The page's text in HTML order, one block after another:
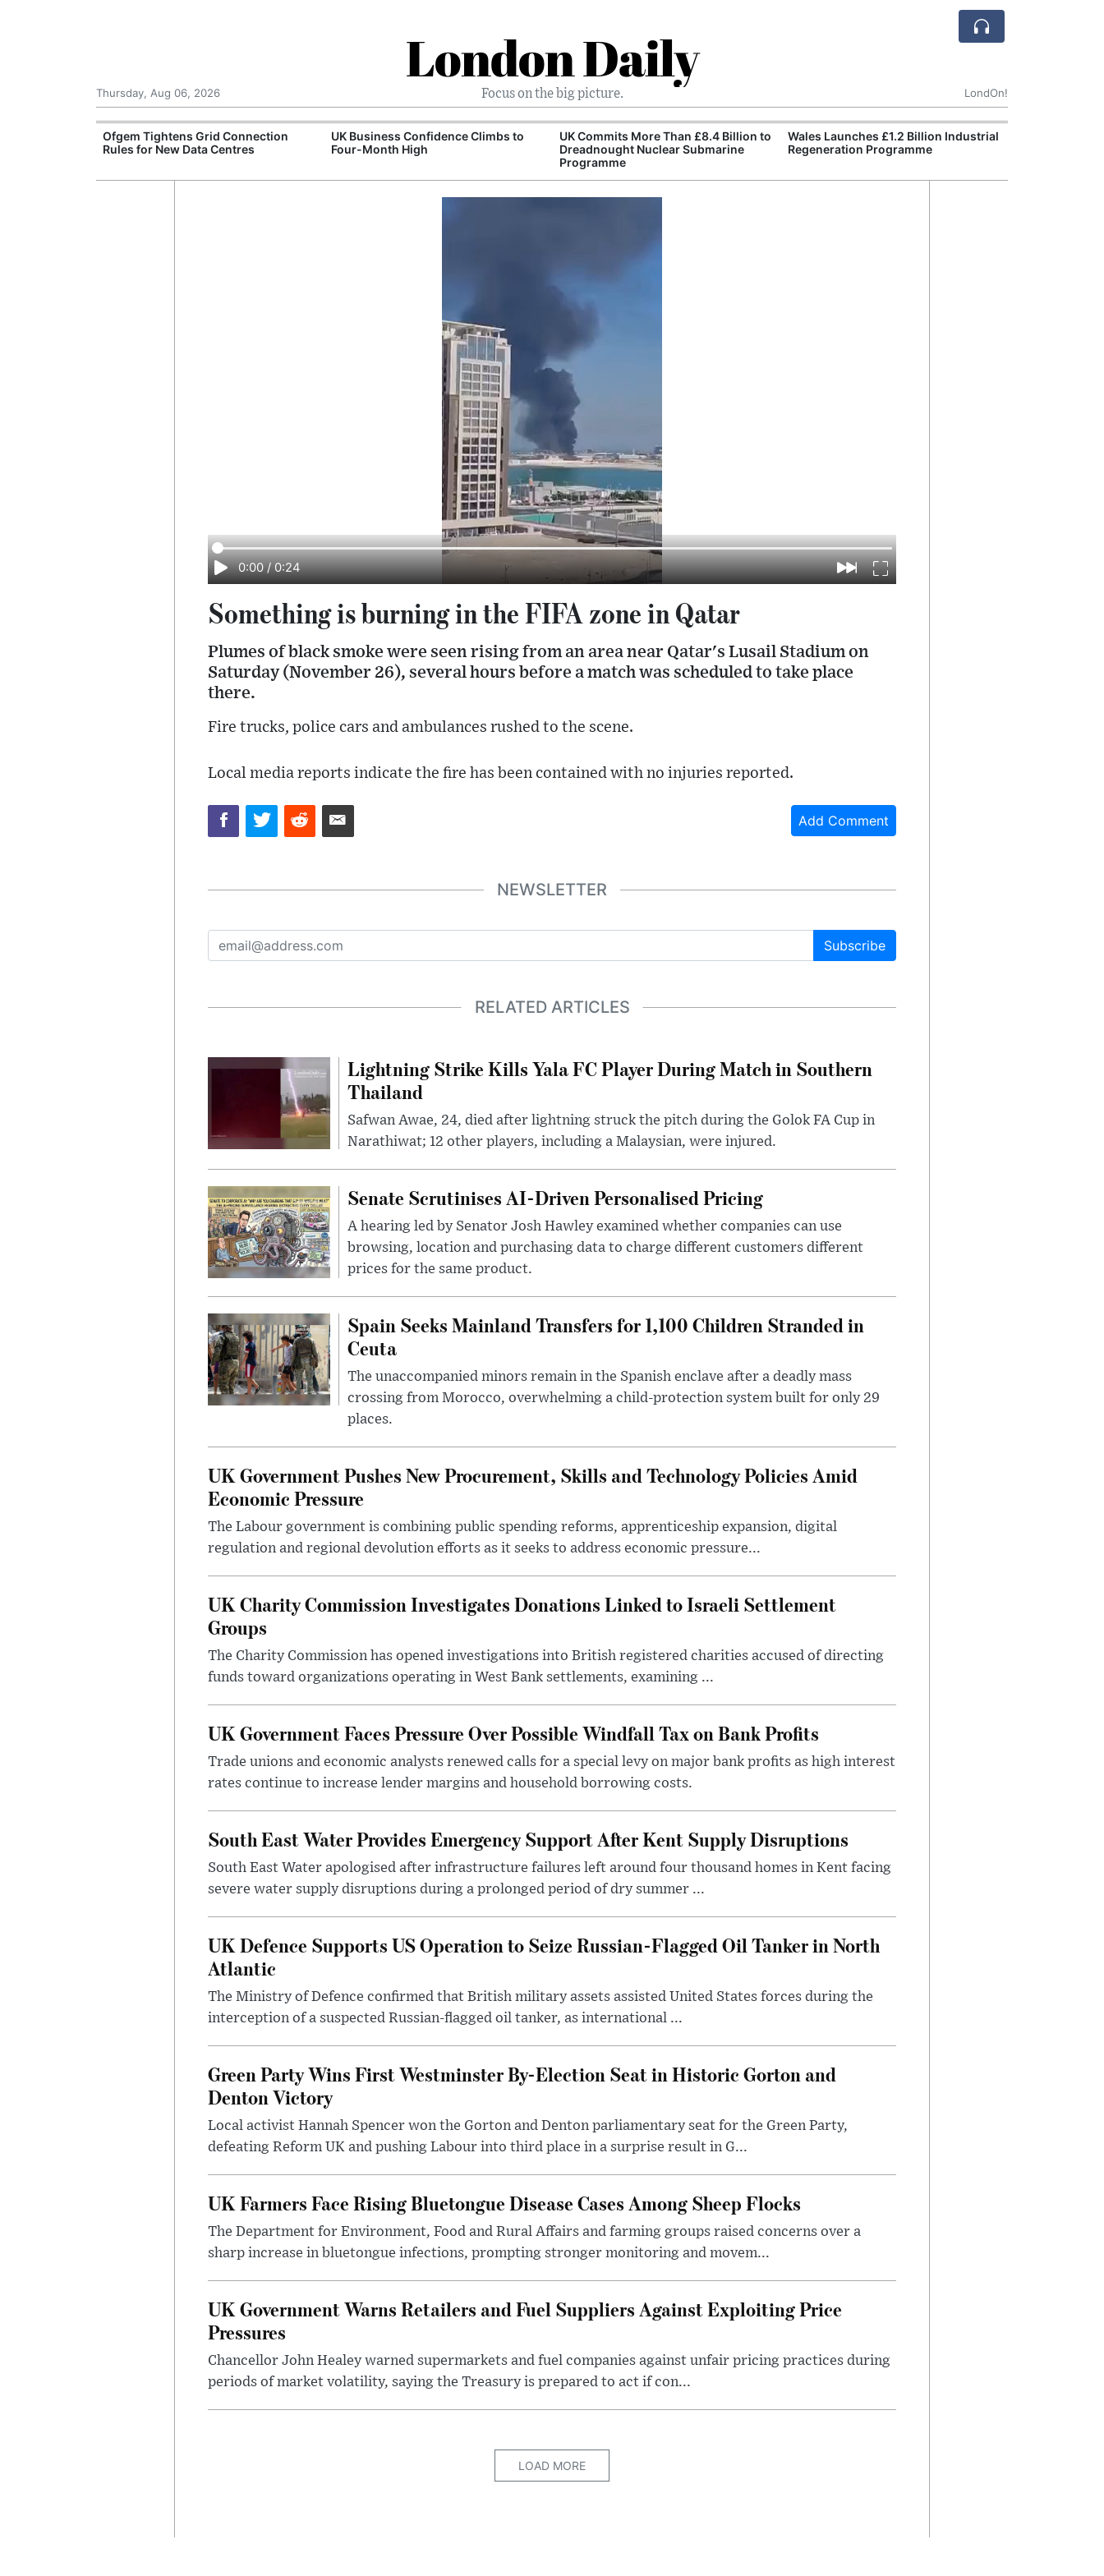
London Daily
Focus on the big picture.
Thursday, Aug 06, 2026 LondOn!
Ofgem Tightens Grid Connection
Rules for New Data Centres
UK Business Confidence Climbs to
Four-Month High
UK Commits More Than £8.4 Billion to
Dreadnought Nuclear Submarine
Programme
Wales Launches £1.2 Billion Industrial
Regeneration Programme
0:00 / 0:24
Something is burning in the FIFA zone in Qatar
Plumes of black smoke were seen rising from an area near Qatar's Lusail Stadium on
Saturday (November 26), several hours before a match was scheduled to take place
there.
Fire trucks, police cars and ambulances rushed to the scene.
Local media reports indicate the fire has been contained with no injuries reported.
Add Comment
NEWSLETTER
Subscribe
RELATED ARTICLES
Lightning Strike Kills Yala FC Player During Match in Southern
Thailand
Safwan Awae, 24, died after lightning struck the pitch during the Golok FA Cup in
Narathiwat; 12 other players, including a Malaysian, were injured.
Senate Scrutinises AI-Driven Personalised Pricing
A hearing led by Senator Josh Hawley examined whether companies can use
browsing, location and purchasing data to charge different customers different
prices for the same product.
Spain Seeks Mainland Transfers for 1,100 Children Stranded in
Ceuta
The unaccompanied minors remain in the Spanish enclave after a deadly mass
crossing from Morocco, overwhelming a child-protection system built for only 29
places.
UK Government Pushes New Procurement, Skills and Technology Policies Amid
Economic Pressure
The Labour government is combining public spending reforms, apprenticeship expansion, digital
regulation and regional devolution efforts as it seeks to address economic pressure...
UK Charity Commission Investigates Donations Linked to Israeli Settlement
Groups
The Charity Commission has opened investigations into British registered charities accused of directing
funds toward organizations operating in West Bank settlements, examining ...
UK Government Faces Pressure Over Possible Windfall Tax on Bank Profits
Trade unions and economic analysts renewed calls for a special levy on major bank profits as high interest
rates continue to increase lender margins and household borrowing costs.
South East Water Provides Emergency Support After Kent Supply Disruptions
South East Water apologised after infrastructure failures left around four thousand homes in Kent facing
severe water supply disruptions during a prolonged period of dry summer ...
UK Defence Supports US Operation to Seize Russian-Flagged Oil Tanker in North
Atlantic
The Ministry of Defence confirmed that British military assets assisted United States forces during the
interception of a suspected Russian-flagged oil tanker, as international ...
Green Party Wins First Westminster By-Election Seat in Historic Gorton and
Denton Victory
Local activist Hannah Spencer won the Gorton and Denton parliamentary seat for the Green Party,
defeating Reform UK and pushing Labour into third place in a surprise result in G...
UK Farmers Face Rising Bluetongue Disease Cases Among Sheep Flocks
The Department for Environment, Food and Rural Affairs and farming groups raised concerns over a
sharp increase in bluetongue infections, prompting stronger monitoring and movem...
UK Government Warns Retailers and Fuel Suppliers Against Exploiting Price
Pressures
Chancellor John Healey warned supermarkets and fuel companies against unfair pricing practices during
periods of market volatility, saying the Treasury is prepared to act if con...
LOAD MORE